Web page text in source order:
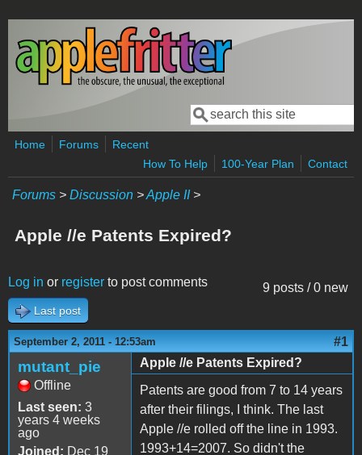
Skip to main content
Search form
Search
Home Forums
Recent
How To Help
100-Year Plan Contact
Forums > Discussion >Apple II>
Apple //e Patents Expired?
9 posts / 0 new
Log in or register to post comments
Last post
September 2, 2011 - 12:53am #1
mutant_pie
Offline
Last seen: 3
years 4 weeks
ago
Joined: Dec 19
Apple //e Patents Expired?
Patents are good from 7 to 14 years
after their filings, I think. The last
Apple //e rolled off the line in 1993.
1993+14=2007. So didn't the